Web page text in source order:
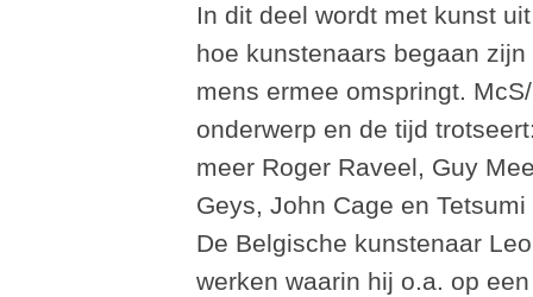
In dit deel wordt met kunst
hoe kunstenaars begaan
mens ermee omspringt.
onderwerp en de tijd
meer Roger Raveel, Guy
Geys, John Cage en
De Belgische kunstenaar
werken waarin hij o.a. op